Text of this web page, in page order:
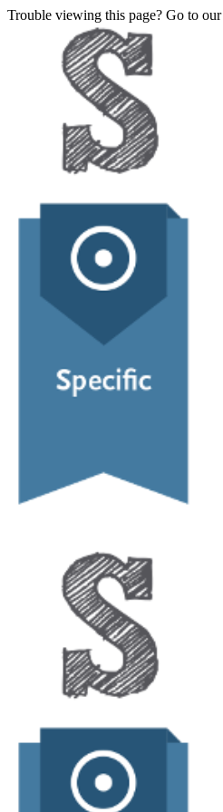
Trouble viewing this page? Go to our